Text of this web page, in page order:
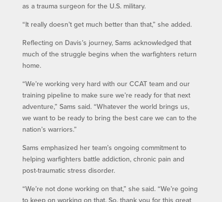
as a trauma surgeon for the U.S. military.
“It really doesn’t get much better than that,” she added.
Reflecting on Davis’s journey, Sams acknowledged that
much of the struggle begins when the warfighters return
home.
“We’re working very hard with our CCAT team and our
training pipeline to make sure we’re ready for that next
adventure,” Sams said. “Whatever the world brings us,
we want to be ready to bring the best care we can to the
nation’s warriors.”
Sams emphasized her team’s ongoing commitment to
helping warfighters battle addiction, chronic pain and
post-traumatic stress disorder.
“We’re not done working on that,” she said. “We’re going
to keep on working on that. So, thank you for this great